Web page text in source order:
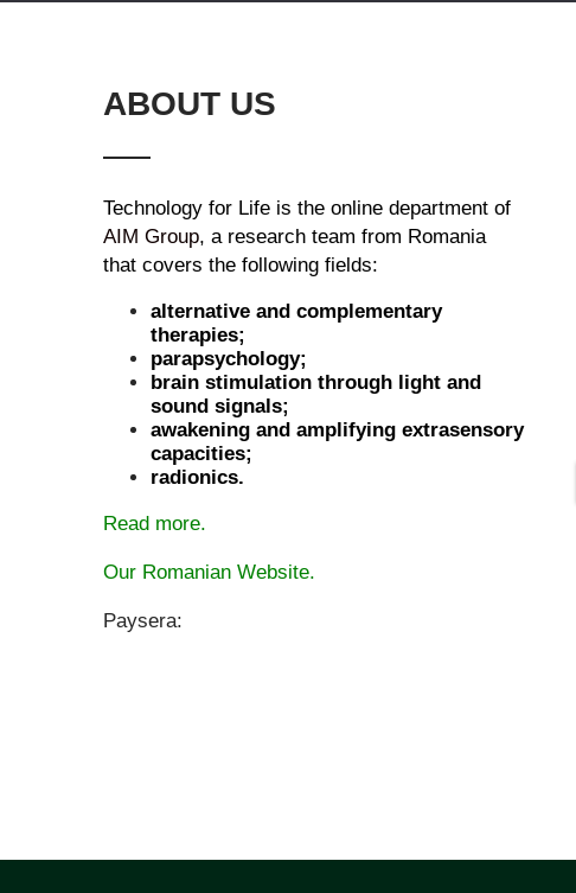
ABOUT US
Technology for Life is the online department of
AIM Group, a research team from Romania
that covers the following fields:
alternative and complementary
therapies;
parapsychology;
brain stimulation through light and
sound signals;
awakening and amplifying extrasensory
capacities;
radionics.
Read more.
Our Romanian Website.
Paysera: